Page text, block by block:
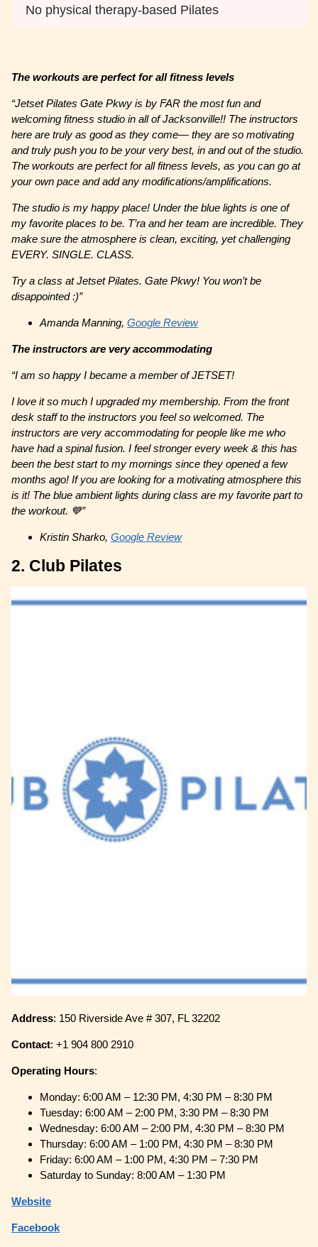
No physical therapy-based Pilates
The workouts are perfect for all fitness levels
“Jetset Pilates Gate Pkwy is by FAR the most fun and
welcoming fitness studio in all of Jacksonville!! The instructors
here are truly as good as they come— they are so motivating
and truly push you to be your very best, in and out of the studio.
The workouts are perfect for all fitness levels, as you can go at
your own pace and add any modifications/amplifications.
The studio is my happy place! Under the blue lights is one of
my favorite places to be. T’ra and her team are incredible. They
make sure the atmosphere is clean, exciting, yet challenging
EVERY. SINGLE. CLASS.
Try a class at Jetset Pilates. Gate Pkwy! You won’t be
disappointed :)”
Amanda Manning,Google Review
The instructors are very accommodating
“I am so happy I became a member of JETSET!
I love it so much I upgraded my membership. From the front
desk staff to the instructors you feel so welcomed. The
instructors are very accommodating for people like me who
have had a spinal fusion. I feel stronger every week & this has
been the best start to my mornings since they opened a few
months ago! If you are looking for a motivating atmosphere this
is it! The blue ambient lights during class are my favorite part to
the workout. 💙”
Kristin Sharko,Google Review
2. Club Pilates
Address: 150 Riverside Ave # 307, FL 32202
Contact: +1 904 800 2910
Operating Hours:
Monday: 6:00 AM – 12:30 PM, 4:30 PM – 8:30 PM
Tuesday: 6:00 AM – 2:00 PM, 3:30 PM – 8:30 PM
Wednesday: 6:00 AM – 2:00 PM, 4:30 PM – 8:30 PM
Thursday: 6:00 AM – 1:00 PM, 4:30 PM – 8:30 PM
Friday: 6:00 AM – 1:00 PM, 4:30 PM – 7:30 PM
Saturday to Sunday: 8:00 AM – 1:30 PM
Website
Facebook